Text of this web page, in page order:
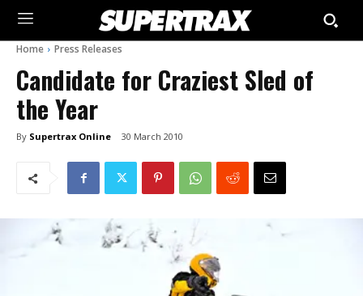
Home Press Releases
Candidate for Craziest Sled of
the Year
By Supertrax Online 30 March 2010